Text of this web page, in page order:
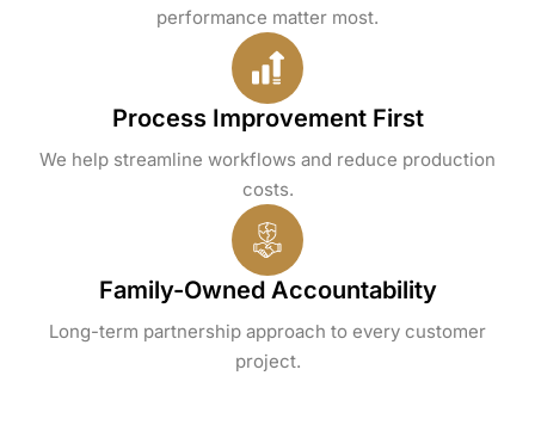
performance matter most.
Process Improvement First
We help streamline workflows and reduce production
costs.
Family-Owned Accountability
Long-term partnership approach to every customer
project.